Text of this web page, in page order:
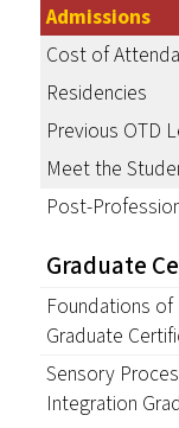
Admissions
Cost of
Residencies
Previous OTD
Meet the
Post-
Graduate
Foundations
Graduate
Sensory
Integration